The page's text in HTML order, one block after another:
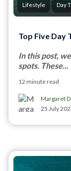
Lifestyle
Day
Top Five Day
In this post,
spots. These...
12 minute read
Margaret
25 July